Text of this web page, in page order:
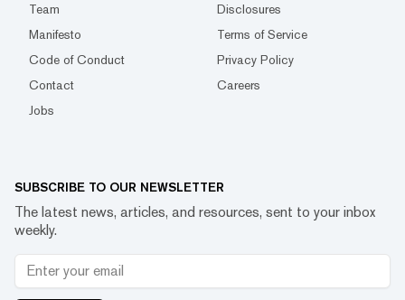
Team
Disclosures
Manifesto
Terms of Service
Code of Conduct
Privacy Policy
Contact
Careers
Jobs
SUBSCRIBE TO OUR NEWSLETTER
The latest news, articles, and resources, sent to your inbox
weekly.